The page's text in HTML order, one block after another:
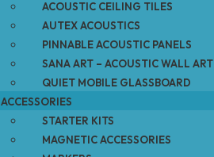
ACOUSTIC CEILING TILES
AUTEX ACOUSTICS
PINNABLE ACOUSTIC PANELS
SANA ART – ACOUSTIC WALL ART
QUIET MOBILE GLASSBOARD
ACCESSORIES
STARTER KITS
MAGNETIC ACCESSORIES